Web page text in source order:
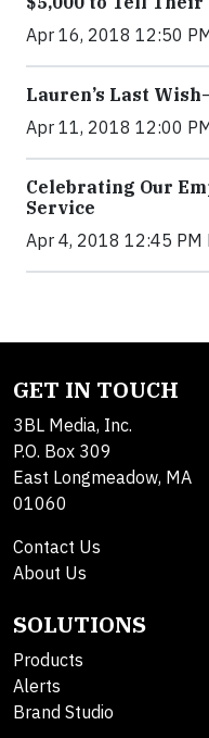
Apr 16, 2018 12:50
Lauren’s Last
Apr 11, 2018 12:00
Celebrating Our
Service
Apr 4, 2018 12:45 PM
GET IN TOUCH
3BL Media, Inc.
P.O. Box 309
East Longmeadow, MA
01060
Contact Us
About Us
SOLUTIONS
Products
Alerts
Brand Studio